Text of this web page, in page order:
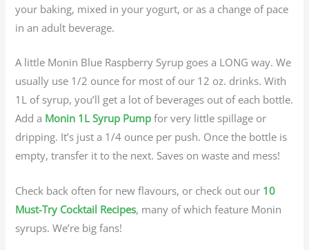
your baking, mixed in your yogurt, or as a change of pace
in an adult beverage.
A little Monin Blue Raspberry Syrup goes a LONG way. We
usually use 1/2 ounce for most of our 12 oz. drinks. With
1L of syrup, you’ll get a lot of beverages out of each bottle.
Add a Monin 1L Syrup Pump for very little spillage or
dripping. It’s just a 1/4 ounce per push. Once the bottle is
empty, transfer it to the next. Saves on waste and mess!
Check back often for new flavours, or check out our 10
Must-Try Cocktail Recipes, many of which feature Monin
syrups. We’re big fans!